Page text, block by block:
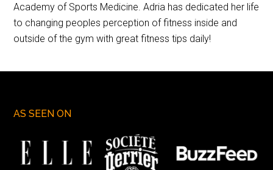
Academy of Sports Medicine. Adria has dedicated her life
to changing peoples perception of fitness inside and
outside of the gym with great fitness tips daily!
AS SEEN ON